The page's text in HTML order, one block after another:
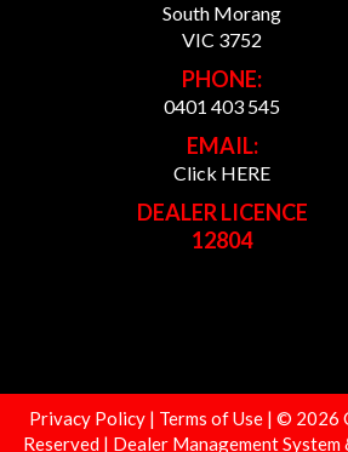
South Morang
VIC 3752
PHONE:
0401 403 545
EMAIL:
Click HERE
DEALER LICENCE
12804
Privacy Policy | Terms of Use | © 2026
Reserved | Dealer Management